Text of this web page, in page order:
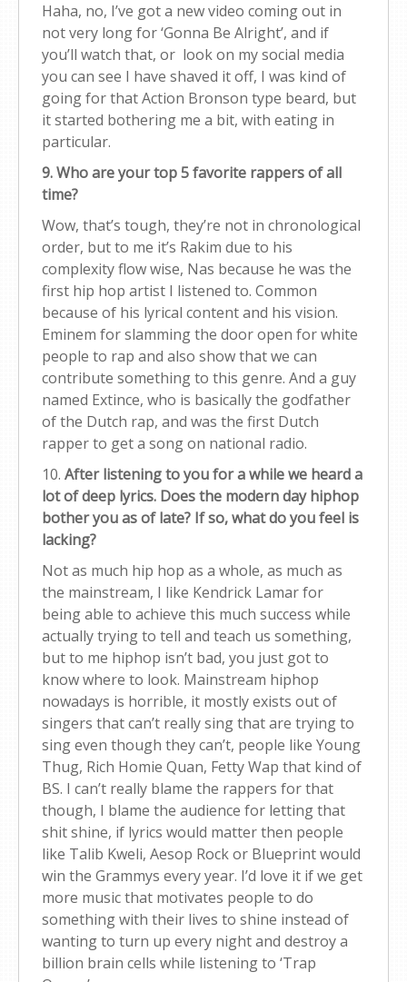
Haha, no, I’ve got a new video coming out in
not very long for ‘Gonna Be Alright’, and if
you’ll watch that, or look on my social media
you can see I have shaved it off, I was kind of
going for that Action Bronson type beard, but
it started bothering me a bit, with eating in
particular.
9. Who are your top 5 favorite rappers of all
time?
Wow, that’s tough, they’re not in chronological
order, but to me it’s Rakim due to his
complexity flow wise, Nas because he was the
first hip hop artist I listened to. Common
because of his lyrical content and his vision.
Eminem for slamming the door open for white
people to rap and also show that we can
contribute something to this genre. And a guy
named Extince, who is basically the godfather
of the Dutch rap, and was the first Dutch
rapper to get a song on national radio.
10. After listening to you for a while we heard a
lot of deep lyrics. Does the modern day hiphop
bother you as of late? If so, what do you feel is
lacking?
Not as much hip hop as a whole, as much as
the mainstream, I like Kendrick Lamar for
being able to achieve this much success while
actually trying to tell and teach us something,
but to me hiphop isn’t bad, you just got to
know where to look. Mainstream hiphop
nowadays is horrible, it mostly exists out of
singers that can’t really sing that are trying to
sing even though they can’t, people like Young
Thug, Rich Homie Quan, Fetty Wap that kind of
BS. I can’t really blame the rappers for that
though, I blame the audience for letting that
shit shine, if lyrics would matter then people
like Talib Kweli, Aesop Rock or Blueprint would
win the Grammys every year. I’d love it if we get
more music that motivates people to do
something with their lives to shine instead of
wanting to turn up every night and destroy a
billion brain cells while listening to ‘Trap